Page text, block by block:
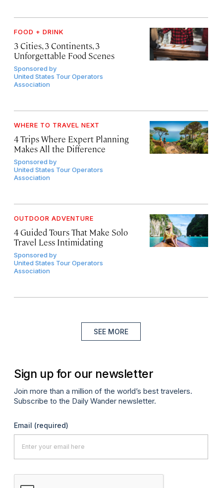
FOOD + DRINK
3 Cities, 3 Continents, 3
Unforgettable Food Scenes
Sponsored by
United States Tour Operators
Association
WHERE TO TRAVEL NEXT
4 Trips Where Expert Planning
Makes All the Difference
Sponsored by
United States Tour Operators
Association
OUTDOOR ADVENTURE
4 Guided Tours That Make Solo
Travel Less Intimidating
Sponsored by
United States Tour Operators
Association
SEE MORE
Sign up for our newsletter
Join more than a million of the world’s best travelers.
Subscribe to the Daily Wander newsletter.
Email (required)